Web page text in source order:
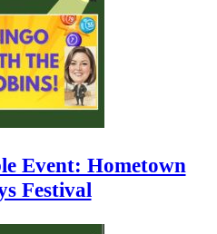
Event: Hometown
Festival